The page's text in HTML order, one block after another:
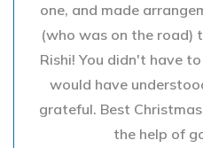
one, and made
(who was on the road)
Rishi! You didn't have
would have
grateful. Best
the help of